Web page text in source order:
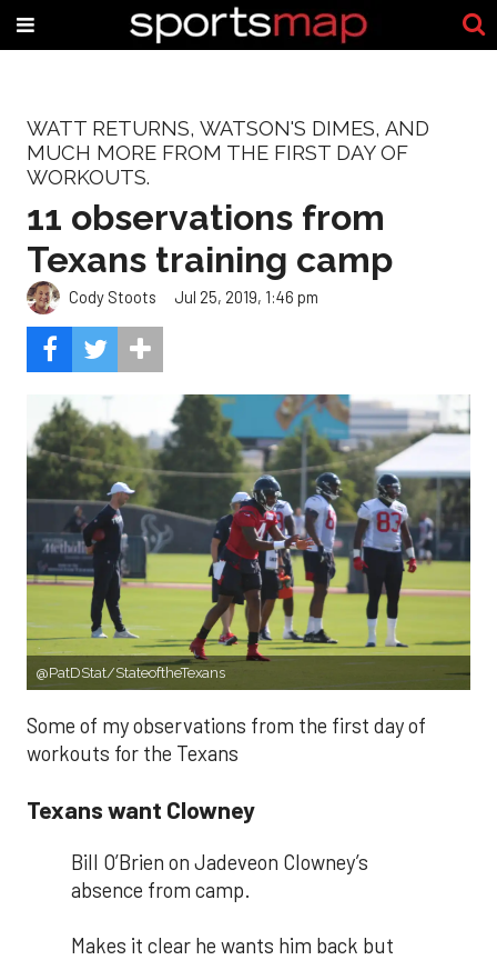
WATT RETURNS, WATSON'S DIMES, AND
MUCH MORE FROM THE FIRST DAY OF
WORKOUTS.
11 observations from
Texans training camp
Cody Stoots Jul 25, 2019, 1:46 pm
@PatDStat/StateoftheTexans
Some of my observations from the first day of
workouts for the Texans
Texans want Clowney
Bill O’Brien on Jadeveon Clowney’s
absence from camp.
Makes it clear he wants him back but